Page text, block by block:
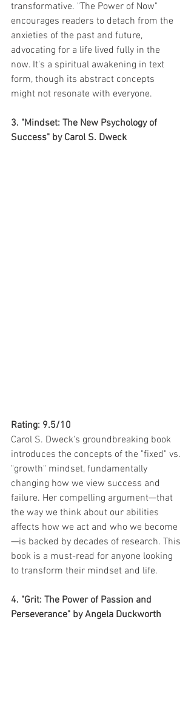
transformative. "The Power of Now"
encourages readers to detach from the
anxieties of the past and future,
advocating for a life lived fully in the
now. It's a spiritual awakening in text
form, though its abstract concepts
might not resonate with everyone.
3. "Mindset: The New Psychology of
Success" by Carol S. Dweck
Rating: 9.5/10
Carol S. Dweck's groundbreaking book
introduces the concepts of the "fixed" vs.
"growth" mindset, fundamentally
changing how we view success and
failure. Her compelling argument—that
the way we think about our abilities
affects how we act and who we become
—is backed by decades of research. This
book is a must-read for anyone looking
to transform their mindset and life.
4. "Grit: The Power of Passion and
Perseverance" by Angela Duckworth